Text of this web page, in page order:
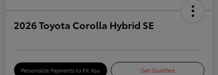
2026 Toyota Corolla Hybrid SE
Personalize Payments to Fit You Get Qualified